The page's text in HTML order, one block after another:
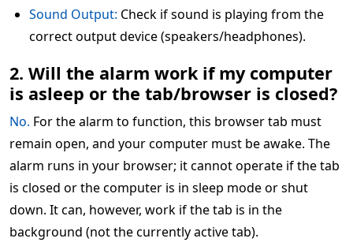
Sound Output: Check if sound is playing from the
correct output device (speakers/headphones).
2. Will the alarm work if my computer
is asleep or the tab/browser is closed?
No. For the alarm to function, this browser tab must
remain open, and your computer must be awake. The
alarm runs in your browser; it cannot operate if the tab
is closed or the computer is in sleep mode or shut
down. It can, however, work if the tab is in the
background (not the currently active tab).